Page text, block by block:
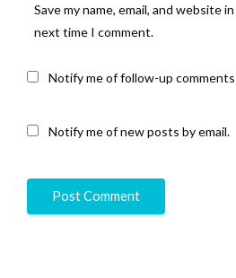
Save my name, email, and website
next time I comment.
Notify me of follow-up comments
Notify me of new posts by email.